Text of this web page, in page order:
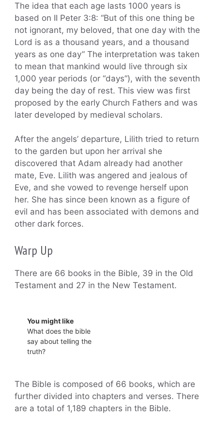
The idea that each age lasts 1000 years is
based on II Peter 3:8: “But of this one thing be
not ignorant, my beloved, that one day with the
Lord is as a thousand years, and a thousand
years as one day” The interpretation was taken
to mean that mankind would live through six
1,000 year periods (or “days”), with the seventh
day being the day of rest. This view was first
proposed by the early Church Fathers and was
later developed by medieval scholars.
After the angels’ departure, Lilith tried to return
to the garden but upon her arrival she
discovered that Adam already had another
mate, Eve. Lilith was angered and jealous of
Eve, and she vowed to revenge herself upon
her. She has since been known as a figure of
evil and has been associated with demons and
other dark forces.
Warp Up
There are 66 books in the Bible, 39 in the Old
Testament and 27 in the New Testament.
You might like
What does the bible
say about telling the
truth?
The Bible is composed of 66 books, which are
further divided into chapters and verses. There
are a total of 1,189 chapters in the Bible.